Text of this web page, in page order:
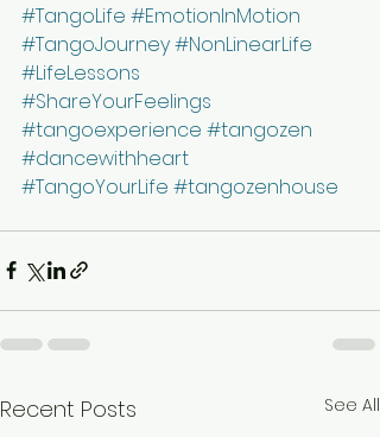
#TangoLife #EmotionInMotion
#TangoJourney#NonLinearLife
#LifeLessons
#ShareYourFeelings
#tangoexperience #tangozen
#dancewithheart
#TangoYourLife #tangozenhouse
Recent Posts See All